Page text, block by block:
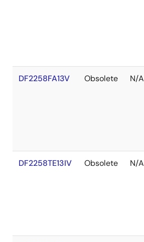
DF2258FA13V Obsolete N/A
DF2258TE13IV Obsolete N/A